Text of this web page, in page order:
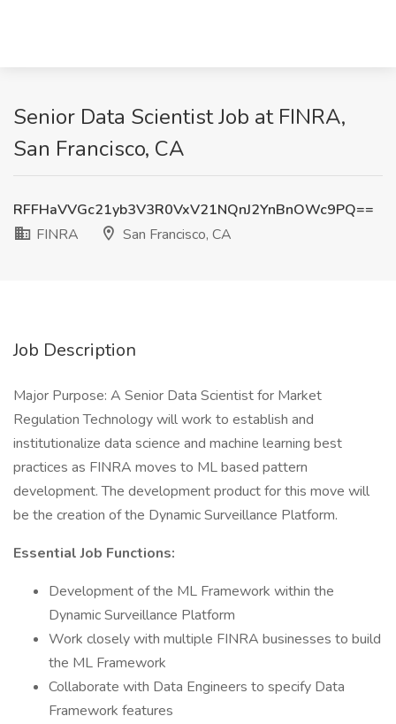
Senior Data Scientist Job at FINRA,
San Francisco, CA
RFFHaVVGc21yb3V3R0VxV21NQnJ2YnBnOWc9PQ==
FINRA
San Francisco, CA
Job Description
Major Purpose: A Senior Data Scientist for Market
Regulation Technology will work to establish and
institutionalize data science and machine learning best
practices as FINRA moves to ML based pattern
development. The development product for this move will
be the creation of the Dynamic Surveillance Platform.
Essential Job Functions:
Development of the ML Framework within the
Dynamic Surveillance Platform
Work closely with multiple FINRA businesses to build
the ML Framework
Collaborate with Data Engineers to specify Data
Framework features